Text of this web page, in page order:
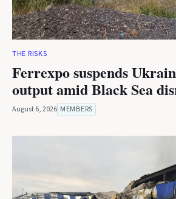
THE RISKS
Ferrexpo suspends
output amid Black Sea
August 6, 2026 MEMBERS